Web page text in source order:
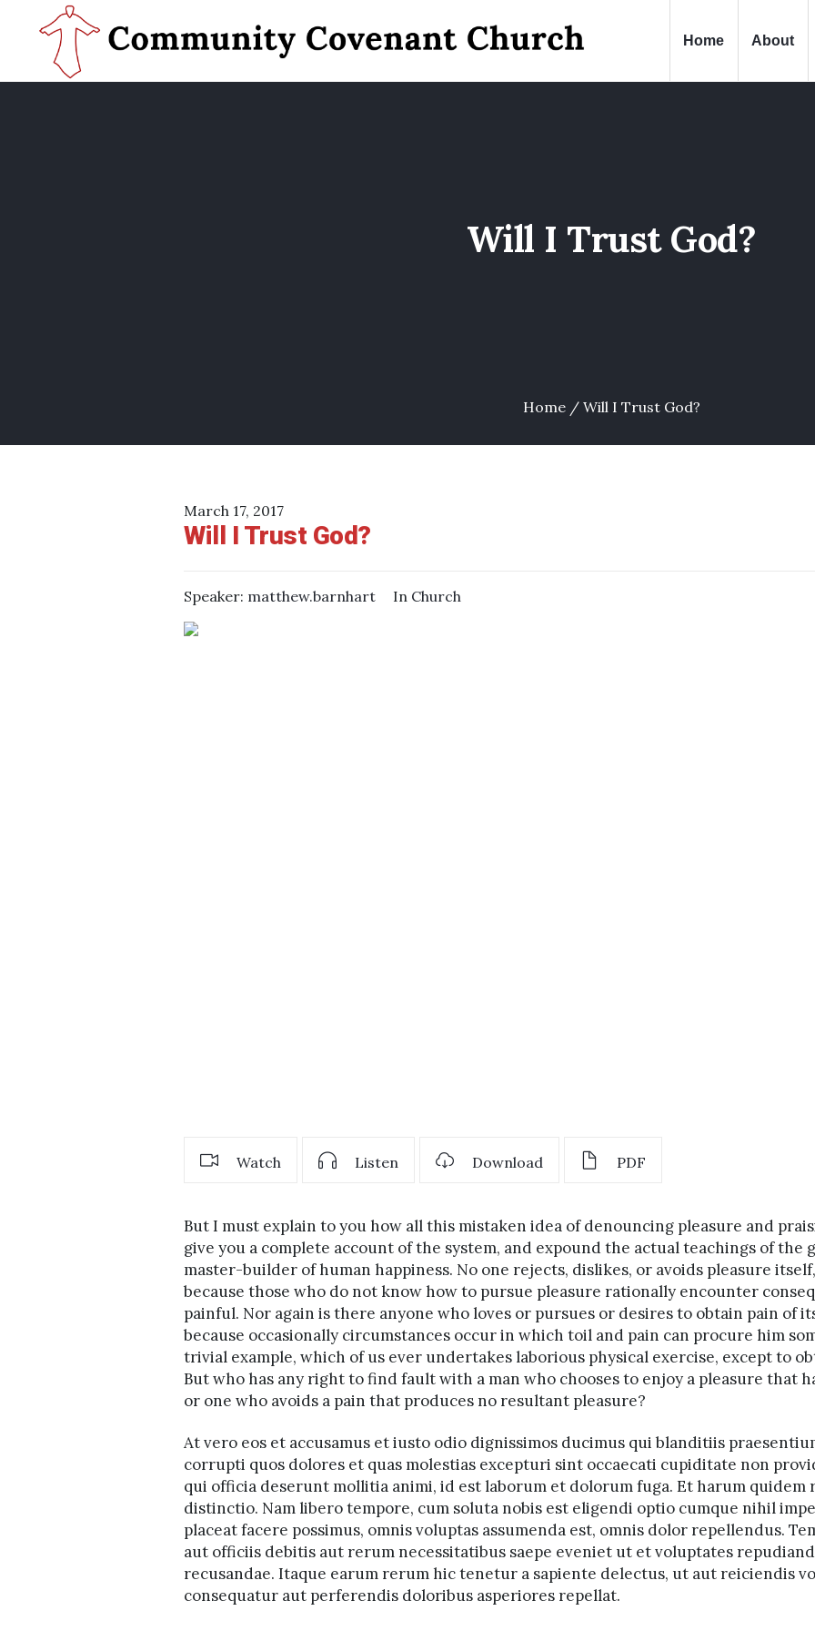
Home About
Will I Trust God?
Home / Will I Trust God?
March 17, 2017
Will I Trust God?
Speaker: matthew.barnhart In Church
Watch Listen Download PDF
But I must explain to you how all this mistaken idea of denouncing pleasure and
give you a complete account of the system, and expound the actual teachings of
master-builder of human happiness. No one rejects, dislikes, or avoids pleasure
because those who do not know how to pursue pleasure rationally encounter
painful. Nor again is there anyone who loves or pursues or desires to obtain pain of
because occasionally circumstances occur in which toil and pain can procure him
trivial example, which of us ever undertakes laborious physical exercise, except to
But who has any right to find fault with a man who chooses to enjoy a pleasure that
or one who avoids a pain that produces no resultant pleasure?
At vero eos et accusamus et iusto odio dignissimos ducimus qui blanditiis
corrupti quos dolores et quas molestias excepturi sint occaecati cupiditate non
qui officia deserunt mollitia animi, id est laborum et dolorum fuga. Et harum quidem
distinctio. Nam libero tempore, cum soluta nobis est eligendi optio cumque nihil
placeat facere possimus, omnis voluptas assumenda est, omnis dolor repellendus.
aut officiis debitis aut rerum necessitatibus saepe eveniet ut et voluptates
recusandae. Itaque earum rerum hic tenetur a sapiente delectus, ut aut reiciendis
consequatur aut perferendis doloribus asperiores repellat.